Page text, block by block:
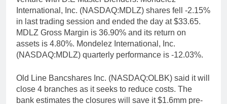
International, Inc. (NASDAQ:MDLZ) shares fell -2.15%
in last trading session and ended the day at $33.65.
MDLZ Gross Margin is 36.90% and its return on
assets is 4.80%. Mondelez International, Inc.
(NASDAQ:MDLZ) quarterly performance is -12.03%.
Old Line Bancshares Inc. (NASDAQ:OLBK) said it will
close 4 branches as it seeks to reduce costs. The
bank estimates the closures will save it $1.6mm pre-